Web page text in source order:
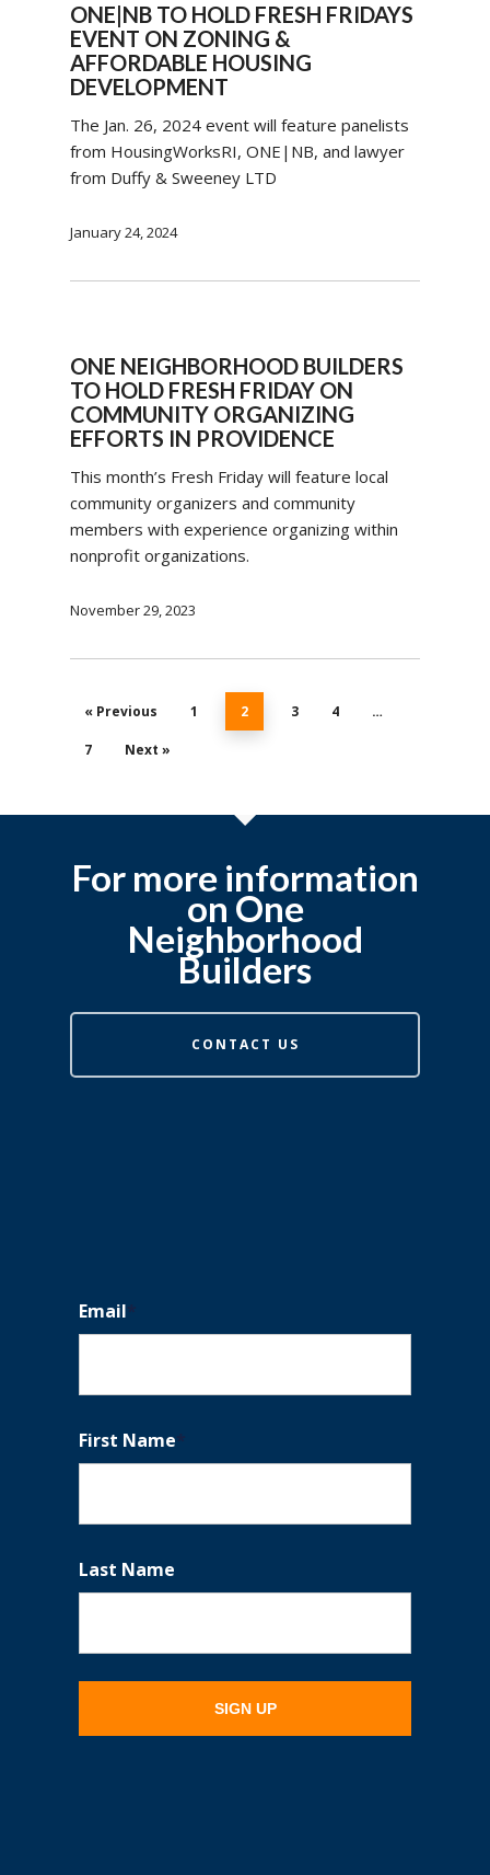
ONE|NB TO HOLD FRESH FRIDAYS
EVENT ON ZONING &
AFFORDABLE HOUSING
DEVELOPMENT
The Jan. 26, 2024 event will feature panelists
from HousingWorksRI, ONE|NB, and lawyer
from Duffy & Sweeney LTD
January 24, 2024
ONE NEIGHBORHOOD BUILDERS
TO HOLD FRESH FRIDAY ON
COMMUNITY ORGANIZING
EFFORTS IN PROVIDENCE
This month’s Fresh Friday will feature local
community organizers and community
members with experience organizing within
nonprofit organizations.
November 29, 2023
« Previous 1 2 3 4 …
7 Next »
For more information
on One
Neighborhood
Builders
CONTACT US